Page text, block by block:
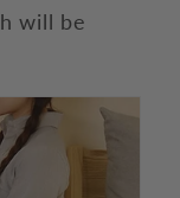
will be